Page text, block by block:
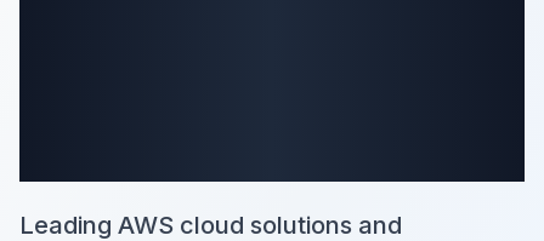
Leading AWS cloud solutions and